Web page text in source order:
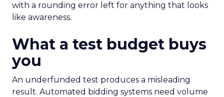
with a rounding error left for anything that looks
like awareness.
What a test budget buys
you
An underfunded test produces a misleading
result. Automated bidding systems need volume